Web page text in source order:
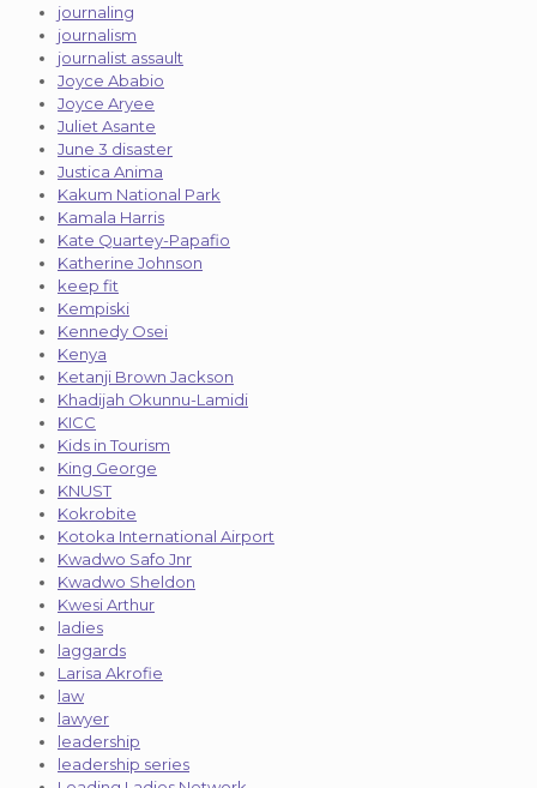
journaling
journalism
journalist assault
Joyce Ababio
Joyce Aryee
Juliet Asante
June 3 disaster
Justica Anima
Kakum National Park
Kamala Harris
Kate Quartey-Papafio
Katherine Johnson
keep fit
Kempiski
Kennedy Osei
Kenya
Ketanji Brown Jackson
Khadijah Okunnu-Lamidi
KICC
Kids in Tourism
King George
KNUST
Kokrobite
Kotoka International Airport
Kwadwo Safo Jnr
Kwadwo Sheldon
Kwesi Arthur
ladies
laggards
Larisa Akrofie
law
lawyer
leadership
leadership series